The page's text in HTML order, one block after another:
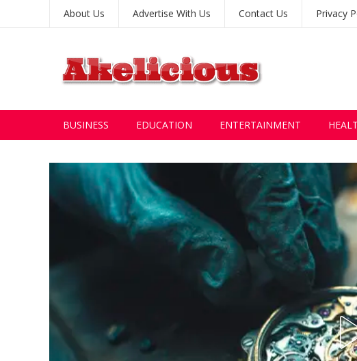
About Us Advertise With Us Contact Us Privacy
BUSINESS EDUCATION ENTERTAINMENT